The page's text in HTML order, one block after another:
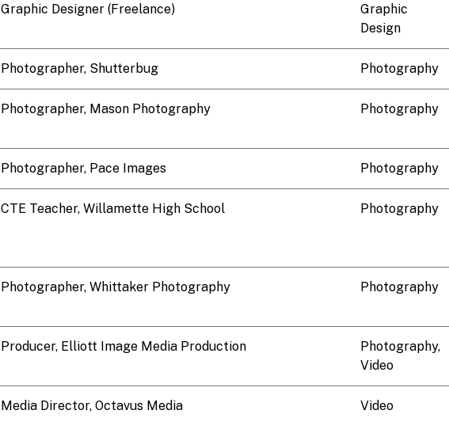
Graphic Designer (Freelance)
Graphic
Design
Photographer, Shutterbug Photography
Photographer, Mason Photography Photography
Photographer, Pace Images Photography
CTE Teacher, Willamette High School Photography
Photographer, Whittaker Photography Photography
Producer, Elliott Image Media Production
Photography,
Video
Media Director, Octavus Media Video